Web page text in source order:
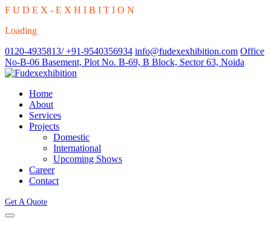
F U D E X - E X H I B I T I O N
Loading
0120-4935813/ +91-9540356934 info@fudexexhibition.com Office
No-B-06 Basement, Plot No. B-69, B Block, Sector 63, Noida
Home
About
Services
Projects
Domestic
International
Upcoming Shows
Career
Contact
Get A Quote